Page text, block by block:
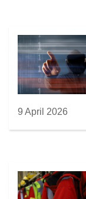
9 April 2026